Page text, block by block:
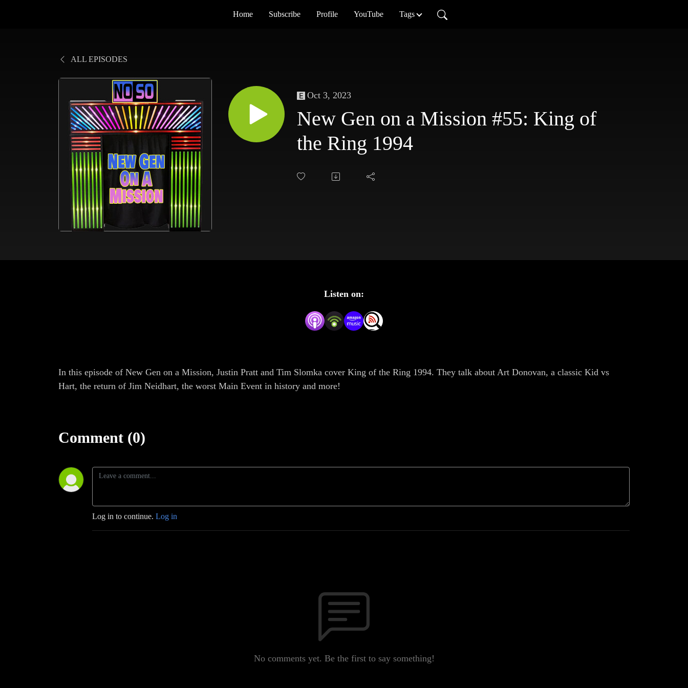
Home Subscribe Profile YouTube Tags
ALL EPISODES
Oct 3, 2023
New Gen on a Mission #55: King of
the Ring 1994
Listen on:
In this episode of New Gen on a Mission, Justin Pratt and Tim Slomka cover King of the Ring 1994. They talk about Art Donovan, a classic Kid vs
Hart, the return of Jim Neidhart, the worst Main Event in history and more!
Comment (0)
Log in to continue. Log in
No comments yet. Be the first to say something!